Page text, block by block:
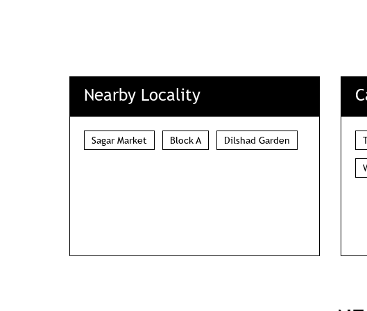
Nearby Locality
Sagar Market Block A Dilshad Garden